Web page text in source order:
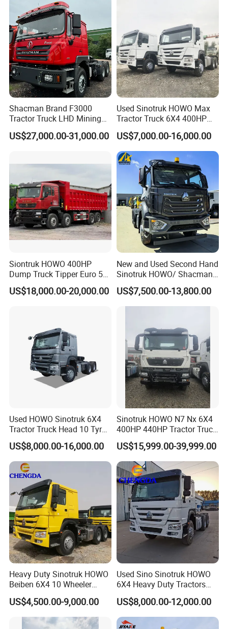
Rear axle ratio:
Vehicle length:
Vehicle width: 2.496m
Vehicle height: 3.98
total mass: 25 ton
maximum speed: 101km/h
Tonnage class:
engine parameters
engine model: 480hp , 540hp
cylinder qty.:
Fuel type:
Cylinder arrangement:
Displacement: 12.419L , 13.02L
Emission Standards: Euro5,Euro6
Maximum output power: 353kw , 400kw
Cab parameters
Cabin : high roof cabin
Number of seats:
Gearbox model : Most is FAST brandor Sinotruk brand
Shacman Brand F3000
Tractor Truck LHD Mining
Transportation 430HP 6X4
Weichai Engine Heavy Head
US$27,000.00-31,000.00
Used Sinotruk HOWO Max
Tractor Truck 6X4 400HP
Diesel Weichai Left Heavy
Duty Mining Transportation
Prime Mover
US$7,000.00-16,000.00
Siontruk HOWO 400HP
Dump Truck Tipper Euro 5
Low Price New or Used
Dumptruck
US$18,000.00-20,000.00
New and Used Second Hand
Sinotruk HOWO/ Shacman
Tractor Transport Cargo
Truck Heavy Duty Truck
Price
US$7,500.00-13,800.00
Used HOWO Sinotruk 6X4
Tractor Truck Head 10 Tyre
30tons Manual 351-450HP
Diesel Fuel Weichai Logistic
Prime Mover Left
US$8,000.00-16,000.00
Sinotruk HOWO N7 Nx 6X4
400HP 440HP Tractor Truck
Trailer Head Heavy Duty
Prime Mover Used Trucks
US$15,999.00-39,999.00
Heavy Duty Sinotruk HOWO
Beiben 6X4 10 Wheeler
Used New Prime Mover
Tractor Head Truck
US$4,500.00-9,000.00
Used Sino Sinotruk HOWO
6X4 Heavy Duty Tractors
Trucks Head
US$8,000.00-12,000.00